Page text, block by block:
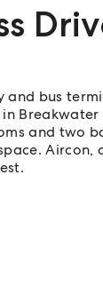
bus
and two
Aircon,